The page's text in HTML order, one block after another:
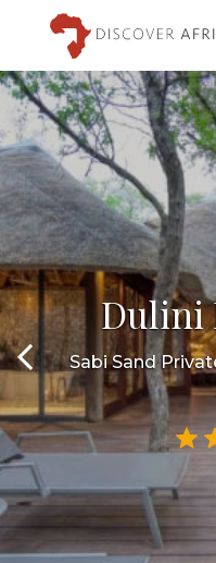
Dulini
Sabi Sand